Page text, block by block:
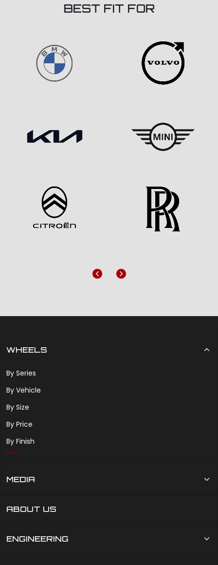
BEST FIT FOR
Previous
Next
WHEELS
By Series
By Vehicle
By Size
By Price
By Finish
MEDIA
ABOUT US
ENGINEERING